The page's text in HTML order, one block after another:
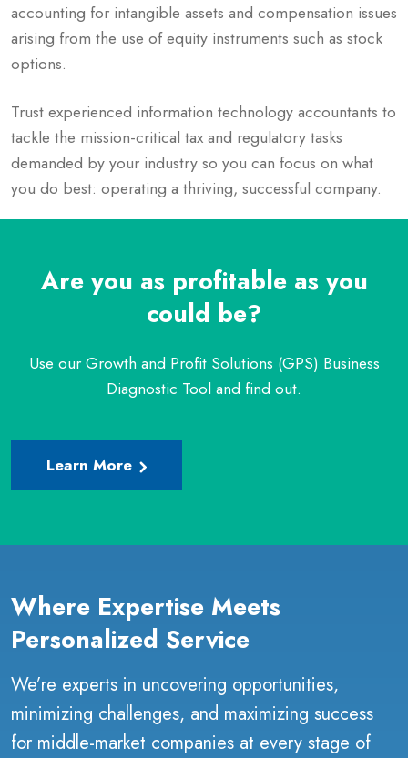
accounting for intangible assets and compensation issues
arising from the use of equity instruments such as stock
options.
Trust experienced information technology accountants to
tackle the mission-critical tax and regulatory tasks
demanded by your industry so you can focus on what
you do best: operating a thriving, successful company.
Are you as profitable as you
could be?
Use our Growth and Profit Solutions (GPS) Business
Diagnostic Tool and find out.
Learn More
Where Expertise Meets
Personalized Service
We’re experts in uncovering opportunities,
minimizing challenges, and maximizing success
for middle-market companies at every stage of